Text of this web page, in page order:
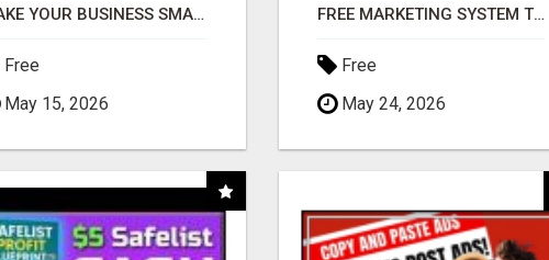
MAKE YOUR BUSINESS SMARTER WITH OPEN CLAW AI!
Free
May 15, 2026
FREE MARKETING SYSTEM THAT GETS RESULTS
Free
May 24, 2026